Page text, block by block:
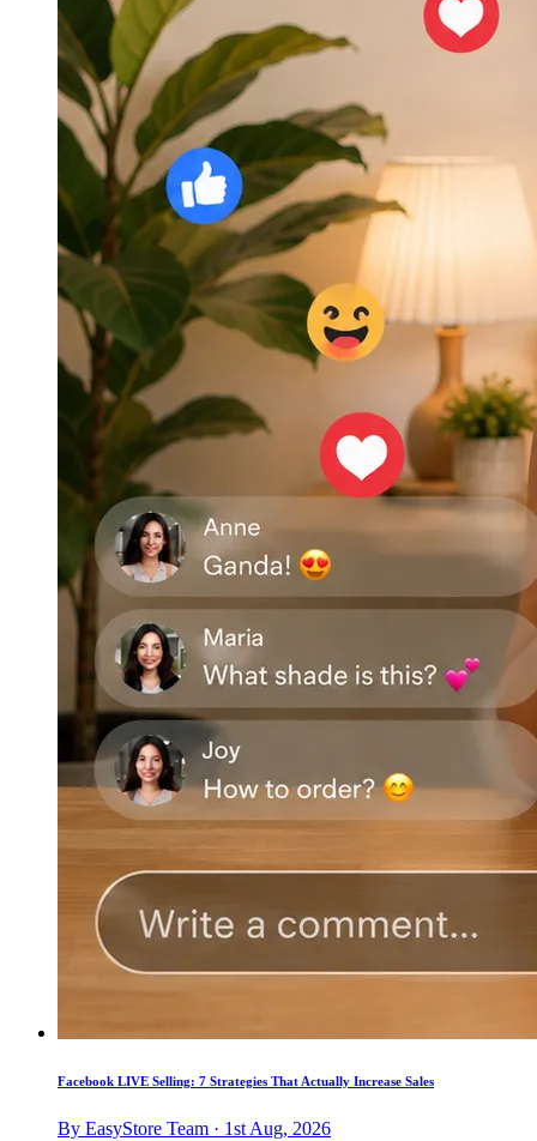
Facebook LIVE Selling: 7 Strategies That Actually Increase Sales
By EasyStore Team · 1st Aug, 2026